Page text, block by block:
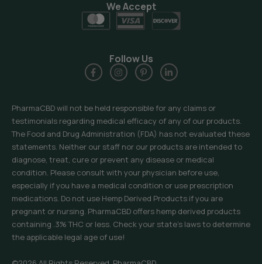
PharmaCBD will not be held responsible for any claims or
testimonials regarding medical efficacy of any of our products.
The Food and Drug Administration (FDA) has not evaluated these
statements. Neither our staff nor our products are intended to
diagnose, treat, cure or prevent any disease or medical
condition. Please consult with your physician before use,
especially if you have a medical condition or use prescription
medications. Do not use Hemp Derived Products if you are
pregnant or nursing. PharmaCBD offers hemp derived products
containing .3% THC or less. Check your state’s laws to determine
the applicable legal age of use!
We Accept
Follow Us